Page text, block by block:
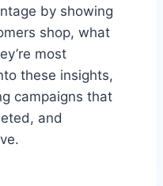
by showing
shop, what
most
these insights,
campaigns that
and